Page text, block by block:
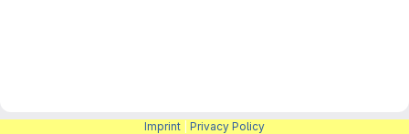
Imprint Privacy Policy